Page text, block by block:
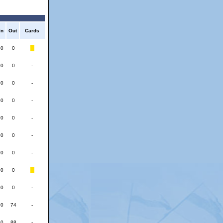
Out Cards
0
0 -
0 -
0 -
0 -
0 -
0 -
0
0 -
74 -